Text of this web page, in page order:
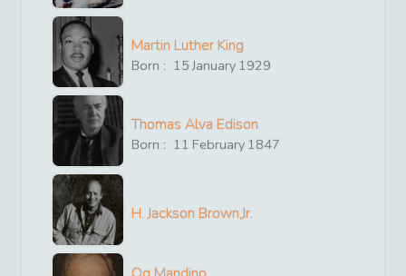
Martin Luther King
Born : 15 January 1929
Thomas Alva Edison
Born : 11 February 1847
H. Jackson Brown,Jr.